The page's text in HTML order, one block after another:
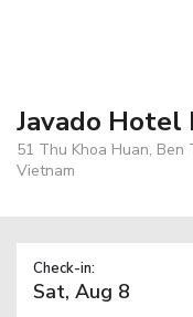
Javado Hotel
51 Thu Khoa Huan, Ben
Vietnam
Check-in: